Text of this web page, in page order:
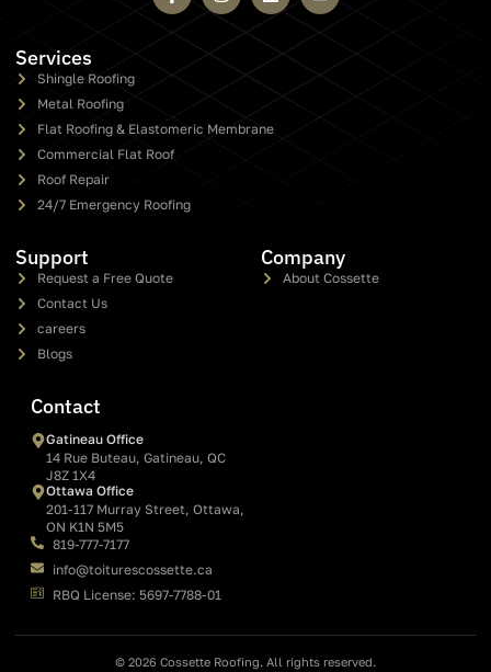
Services
Shingle Roofing
Metal Roofing
Flat Roofing & Elastomeric Membrane
Commercial Flat Roof
Roof Repair
24/7 Emergency Roofing
Support
Request a Free Quote
Contact Us
careers
Blogs
Company
About Cossette
Contact
Gatineau Office
14 Rue Buteau, Gatineau, QC
J8Z 1X4
Ottawa Office
201-117 Murray Street, Ottawa,
ON K1N 5M5
819-777-7177
info@toiturescossette.ca
RBQ License: 5697-7788-01
© 2026 Cossette Roofing. All rights reserved.